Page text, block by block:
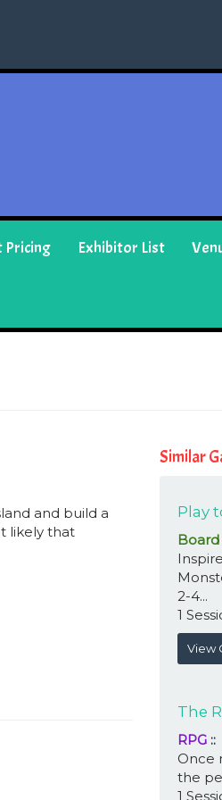
Pricing Exhibitor List
and build a
likely that
Similar
Play
2-4...
1
View
The
RPG ::
Once
the
1